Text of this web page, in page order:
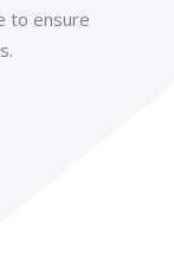
to ensure